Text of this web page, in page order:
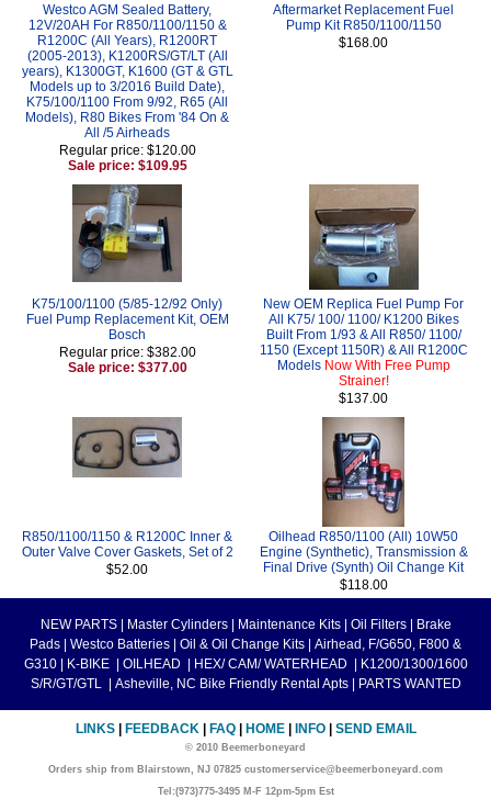
Westco AGM Sealed Battery,
12V/20AH For R850/1100/1150 &
R1200C (All Years), R1200RT
(2005-2013), K1200RS/GT/LT (All
years), K1300GT, K1600 (GT & GTL
Models up to 3/2016 Build Date),
K75/100/1100 From 9/92, R65 (All
Models), R80 Bikes From '84 On &
All /5 Airheads
Regular price: $120.00
Sale price: $109.95
Aftermarket Replacement Fuel
Pump Kit R850/1100/1150
$168.00
K75/100/1100 (5/85-12/92 Only)
Fuel Pump Replacement Kit, OEM
Bosch
Regular price: $382.00
Sale price: $377.00
New OEM Replica Fuel Pump For
All K75/ 100/ 1100/ K1200 Bikes
Built From 1/93 & All R850/ 1100/
1150 (Except 1150R) & All R1200C
Models Now With Free Pump
Strainer!
$137.00
R850/1100/1150 & R1200C Inner &
Outer Valve Cover Gaskets, Set of 2
$52.00
Oilhead R850/1100 (All) 10W50
Engine (Synthetic), Transmission &
Final Drive (Synth) Oil Change Kit
$118.00
NEW PARTS Master Cylinders Maintenance Kits Oil Filters
Brake
Pads
Westco Batteries Oil & Oil Change Kits
Airhead, F/G650, F800 &
G310
K-BIKE OILHEAD HEX/ CAM/ WATERHEAD
K1200/1300/1600
S/R/GT/GTL
Asheville, NC Bike Friendly Rental Apts PARTS WANTED
LINKS FEEDBACK FAQ HOME INFO SEND EMAIL
© 2010 Beemerboneyard
Orders ship from Blairstown, NJ 07825 customerservice@beemerboneyard.com
Tel:(973)775-3495 M-F 12pm-5pm Est